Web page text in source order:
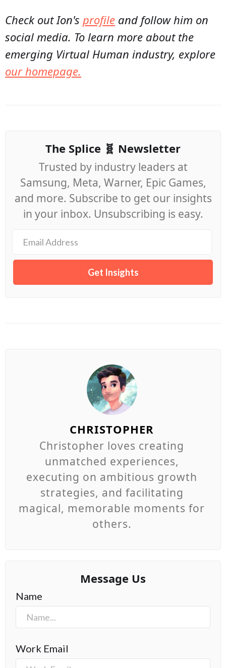
Check out Ion's profile and follow him on
social media. To learn more about the
emerging Virtual Human industry, explore
our homepage.
The Splice 🧬 Newsletter
Trusted by industry leaders at
Samsung, Meta, Warner, Epic Games,
and more. Subscribe to get our insights
in your inbox. Unsubscribing is easy.
CHRISTOPHER
Christopher loves creating
unmatched experiences,
executing on ambitious growth
strategies, and facilitating
magical, memorable moments for
others.
Message Us
Name
Work Email